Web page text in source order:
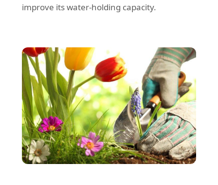
improve its water-holding capacity.